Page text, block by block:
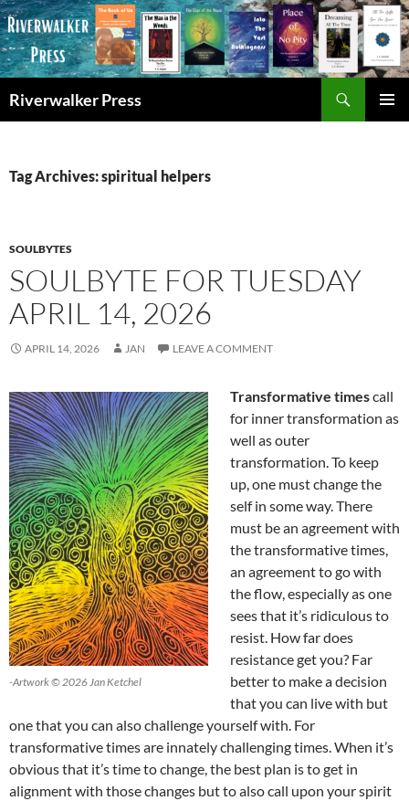
Skip
to
content
Riverwalker Press
Tag Archives: spiritual helpers
SOULBYTES
SOULBYTE FOR TUESDAY
APRIL 14, 2026
APRIL 14, 2026 JAN LEAVE A COMMENT
-Artwork © 2026 Jan Ketchel
Transformative timescall
for inner transformation as
well as outer
transformation. To keep
up, one must change the
self in some way. There
must be an agreement with
the transformative times,
an agreement to go with
the flow, especially as one
sees that it’s ridiculous to
resist. How far does
resistance get you? Far
better to make a decision
that you can live with but
one that you can also challenge yourself with. For
transformative times are innately challenging times. When it’s
obvious that it’s time to change, the best plan is to get in
alignment with those changes but to also call upon your spirit